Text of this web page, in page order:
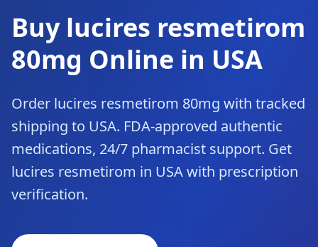
Buy lucires resmetirom
80mg Online in USA
Order lucires resmetirom 80mg with tracked
shipping to USA. FDA-approved authentic
medications, 24/7 pharmacist support. Get
lucires resmetirom in USA with prescription
verification.